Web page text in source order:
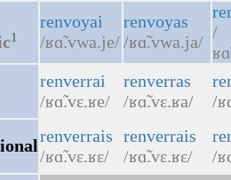
1
renvoyai
/ʁɑ̃.vwa.je/
renvoyas
/ʁɑ̃.vwa.ja/ /
renverrai
/ʁɑ̃.vɛ.ʁe/
renverras
/ʁɑ̃.vɛ.ʁa/
/
renverrais
/ʁɑ̃.vɛ.ʁɛ/
renverrais
/ʁɑ̃.vɛ.ʁɛ/
/